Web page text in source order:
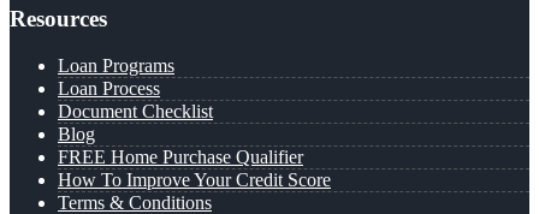
Resources
Loan Programs
Loan Process
Document Checklist
Blog
FREE Home Purchase Qualifier
How To Improve Your Credit Score
Terms & Conditions